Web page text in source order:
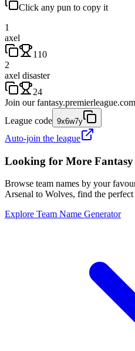
Click any pun to copy it
1
axel
110
2
axel disaster
24
Join our fantasy.premierleague.com
League code 9x6w7y
Auto-join the league
Looking for More Fantasy
Browse team names by your
Arsenal to Wolves, find the
Explore Team Name Generator